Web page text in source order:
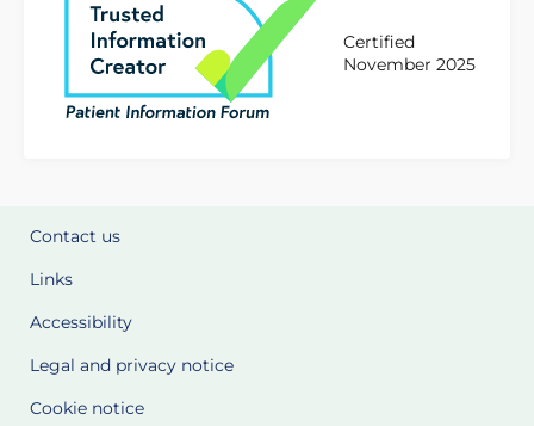
Certified
November 2025
Contact us
Links
Accessibility
Legal and privacy notice
Cookie notice